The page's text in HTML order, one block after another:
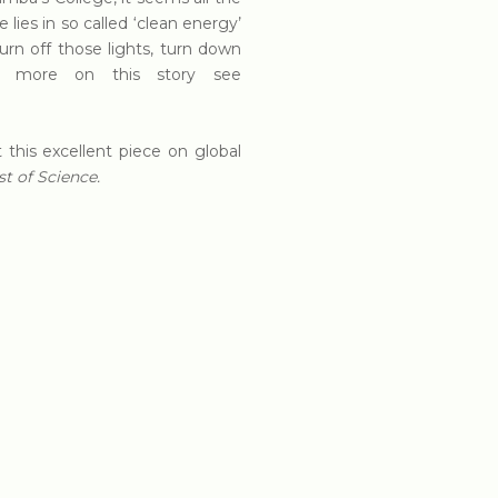
in so called ‘clean energy’
off those lights, turn down
more on this story see
excellent piece on global
of Science.